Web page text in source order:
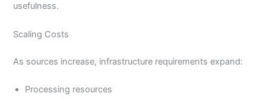
usefulness.
Scaling Costs
As sources increase, infrastructure requirements expand:
Processing resources